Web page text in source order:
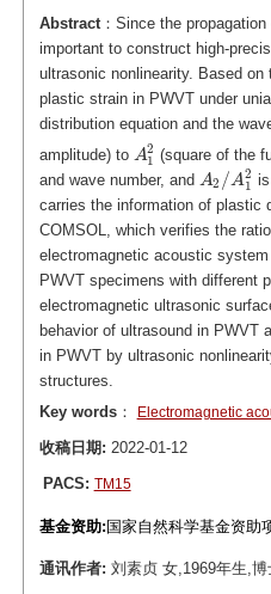
Abstract：Since the
important to construct high-
ultrasonic nonlinearity. Based
plastic strain in PWVT under
distribution equation and the
amplitude) to A2
1
A12(square of the
and wave number, and A2 / A2
1
A2/ A12
carries the information of plastic
COMSOL, which verifies the
electromagnetic acoustic
PWVT specimens with different
electromagnetic ultrasonic
behavior of ultrasound in PWVT
in PWVT by ultrasonic
structures.
Key words： Electromagnetic
收稿日期: 2022-01-12
PACS: TM15
基金资助: 国家自然科学基金资助
通讯作者: 刘素贞 女,1969年生,